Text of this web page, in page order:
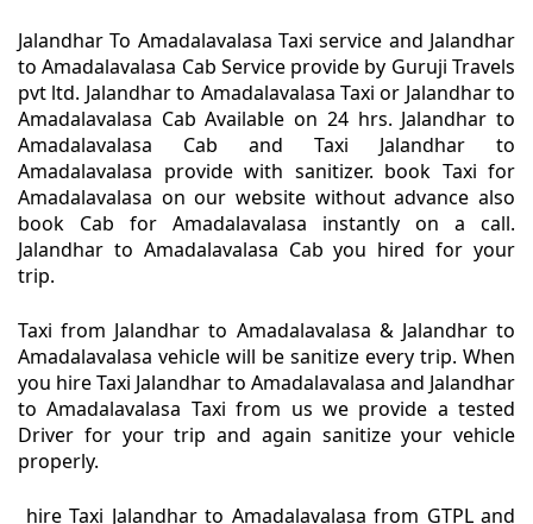
Jalandhar To Amadalavalasa Taxi service and Jalandhar
to Amadalavalasa Cab Service provide by Guruji Travels
pvt ltd. Jalandhar to Amadalavalasa Taxi or Jalandhar to
Amadalavalasa Cab Available on 24 hrs. Jalandhar to
Amadalavalasa Cab and Taxi Jalandhar to
Amadalavalasa provide with sanitizer. book Taxi for
Amadalavalasa on our website without advance also
book Cab for Amadalavalasa instantly on a call.
Jalandhar to Amadalavalasa Cab you hired for your
trip.
Taxi from Jalandhar to Amadalavalasa & Jalandhar to
Amadalavalasa vehicle will be sanitize every trip. When
you hire Taxi Jalandhar to Amadalavalasa and Jalandhar
to Amadalavalasa Taxi from us we provide a tested
Driver for your trip and again sanitize your vehicle
properly.
hire Taxi Jalandhar to Amadalavalasa from GTPL and